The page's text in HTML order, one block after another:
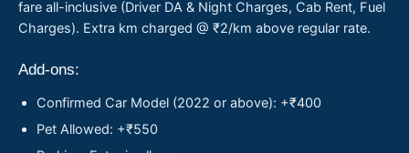
fare all-inclusive (Driver DA & Night Charges, Cab Rent, Fuel
Charges). Extra km charged @ ₹2/km above regular rate.
Add-ons:
Confirmed Car Model (2022 or above): +₹400
Pet Allowed: +₹550